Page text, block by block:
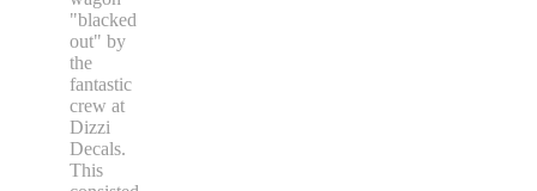
"blacked
out" by
the
fantastic
crew at
Dizzi
Decals.
This